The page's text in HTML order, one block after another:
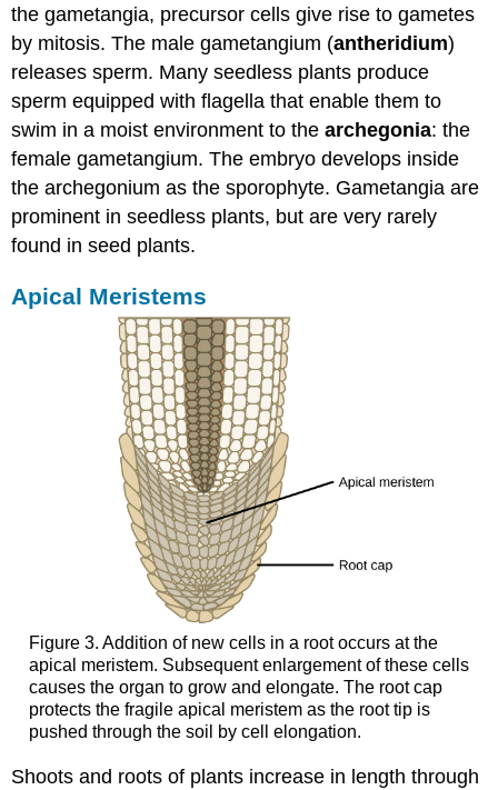
the gametangia, precursor cells give rise to gametes
by mitosis. The male gametangium (antheridium)
releases sperm. Many seedless plants produce
sperm equipped with flagella that enable them to
swim in a moist environment to thearchegonia: the
female gametangium. The embryo develops inside
the archegonium as the sporophyte. Gametangia are
prominent in seedless plants, but are very rarely
found in seed plants.
Apical Meristems
Figure 3. Addition of new cells in a root occurs at the
apical meristem. Subsequent enlargement of these cells
causes the organ to grow and elongate. The root cap
protects the fragile apical meristem as the root tip is
pushed through the soil by cell elongation.
Shoots and roots of plants increase in length through